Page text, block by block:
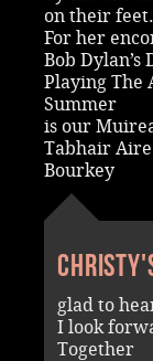
on their feet.
For her
Bob Dylan’s
Playing The
Summer
is our
Tabhair Aire
Bourkey
glad to
I look
Together